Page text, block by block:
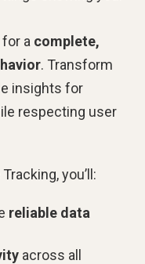
a complete,
. Transform
insights for
respecting user
you’ll:
reliable data
across all